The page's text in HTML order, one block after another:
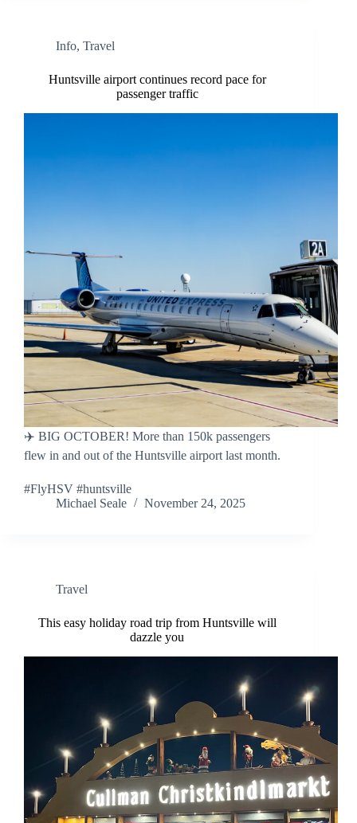
Info, Travel
Huntsville airport continues record pace for
passenger traffic
✈️ BIG OCTOBER! More than 150k passengers
flew in and out of the Huntsville airport last month.
#FlyHSV #huntsville
Michael Seale
November 24, 2025
Travel
This easy holiday road trip from Huntsville will
dazzle you